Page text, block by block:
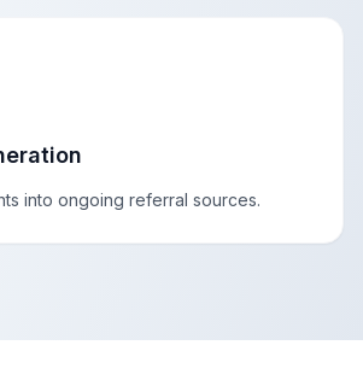
into ongoing referral sources.